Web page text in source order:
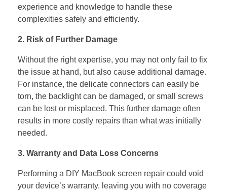
experience and knowledge to handle these
complexities safely and efficiently.
2. Risk of Further Damage
Without the right expertise, you may not only fail to fix
the issue at hand, but also cause additional damage.
For instance, the delicate connectors can easily be
torn, the backlight can be damaged, or small screws
can be lost or misplaced. This further damage often
results in more costly repairs than what was initially
needed.
3. Warranty and Data Loss Concerns
Performing a DIY MacBook screen repair could void
your device’s warranty, leaving you with no coverage